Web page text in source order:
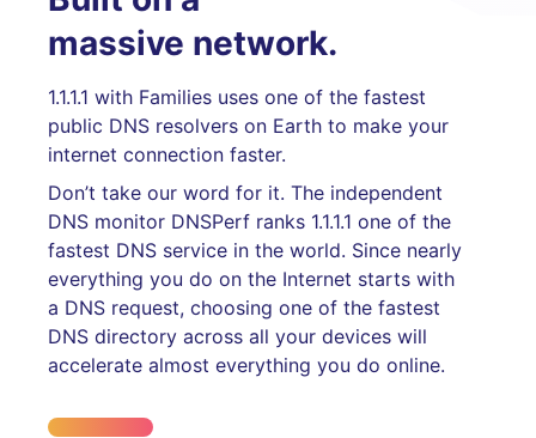
massive network.
1.1.1.1 with Families uses one of the fastest
public DNS resolvers on Earth to make your
internet connection faster.
Don’t take our word for it. The independent
DNS monitor DNSPerf ranks 1.1.1.1 one of the
fastest DNS service in the world. Since nearly
everything you do on the Internet starts with
a DNS request, choosing one of the fastest
DNS directory across all your devices will
accelerate almost everything you do online.